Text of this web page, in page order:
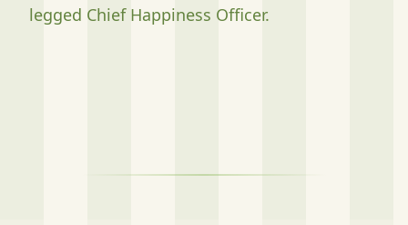
legged Chief Happiness Officer.